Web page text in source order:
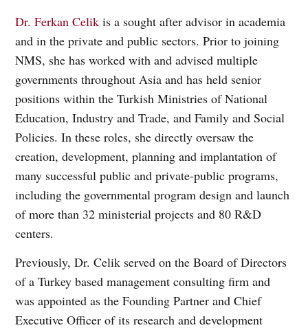
Dr. Ferkan Celik is a sought after advisor in academia
and in the private and public sectors. Prior to joining
NMS, she has worked with and advised multiple
governments throughout Asia and has held senior
positions within the Turkish Ministries of National
Education, Industry and Trade, and Family and Social
Policies. In these roles, she directly oversaw the
creation, development, planning and implantation of
many successful public and private-public programs,
including the governmental program design and launch
of more than 32 ministerial projects and 80 R&D
centers.
Previously, Dr. Celik served on the Board of Directors
of a Turkey based management consulting firm and
was appointed as the Founding Partner and Chief
Executive Officer of its research and development